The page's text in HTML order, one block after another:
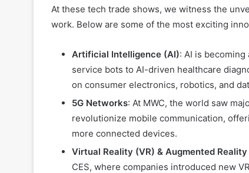
At these tech trade shows, we witness the
work. Below are some of the most exciting
Artificial Intelligence (AI): AI is
service bots to AI-driven healthcare
on consumer electronics, robotics, and
5G Networks: At MWC, the world saw
revolutionize mobile communication,
more connected devices.
Virtual Reality (VR) & Augmented Reality
CES, where companies introduced new